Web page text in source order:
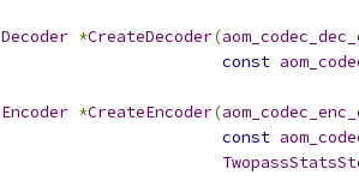
Decoder *CreateDecoder(
const
Encoder *CreateEncoder(
const